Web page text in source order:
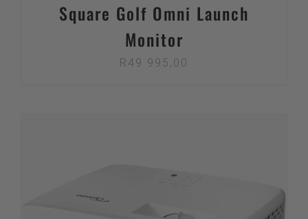
Square Golf Omni Launch
Monitor
R 49 995,00